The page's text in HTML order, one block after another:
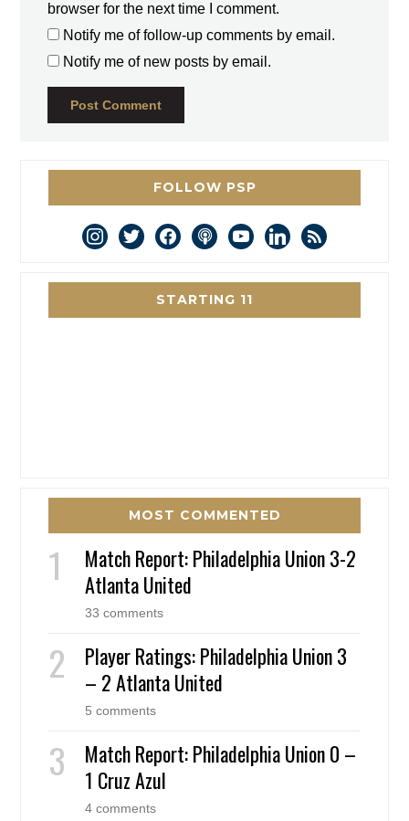
browser for the next time I comment.
Notify me of follow-up comments by email.
Notify me of new posts by email.
FOLLOW PSP
instagram
twitterfacebookpodcastyoutubelinkedin
rss
STARTING 11
MOST COMMENTED
Match Report: Philadelphia Union 3-2
Atlanta United
33 comments
Player Ratings: Philadelphia Union 3
– 2 Atlanta United
5 comments
Match Report: Philadelphia Union 0 –
1 Cruz Azul
4 comments